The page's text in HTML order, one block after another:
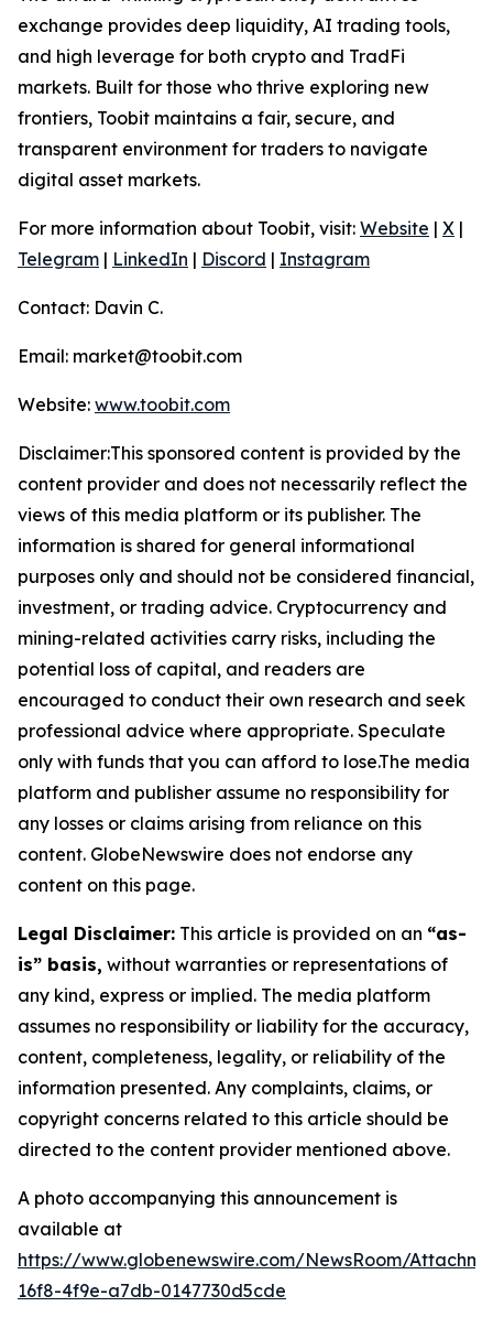
exchange provides deep liquidity, AI trading tools,
and high leverage for both crypto and TradFi
markets. Built for those who thrive exploring new
frontiers, Toobit maintains a fair, secure, and
transparent environment for traders to navigate
digital asset markets.
For more information about Toobit, visit: Website | X |
Telegram | LinkedIn | Discord | Instagram
Contact: Davin C.
Email: market@toobit.com
Website: www.toobit.com
Disclaimer:This sponsored content is provided by the
content provider and does not necessarily reflect the
views of this media platform or its publisher. The
information is shared for general informational
purposes only and should not be considered financial,
investment, or trading advice. Cryptocurrency and
mining-related activities carry risks, including the
potential loss of capital, and readers are
encouraged to conduct their own research and seek
professional advice where appropriate. Speculate
only with funds that you can afford to lose.The media
platform and publisher assume no responsibility for
any losses or claims arising from reliance on this
content. GlobeNewswire does not endorse any
content on this page.
Legal Disclaimer: This article is provided on an “as-
is” basis, without warranties or representations of
any kind, express or implied. The media platform
assumes no responsibility or liability for the accuracy,
content, completeness, legality, or reliability of the
information presented. Any complaints, claims, or
copyright concerns related to this article should be
directed to the content provider mentioned above.
A photo accompanying this announcement is
available at
https://www.globenewswire.com/NewsRoom/
16f8-4f9e-a7db-0147730d5cde